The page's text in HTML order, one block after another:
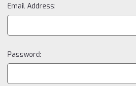
Email Address:
Password: